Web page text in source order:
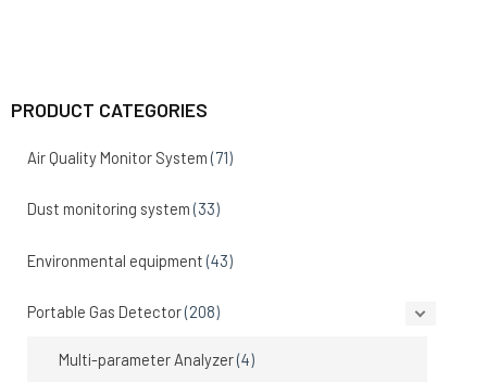
PRODUCT CATEGORIES
Air Quality Monitor System (71)
Dust monitoring system (33)
Environmental equipment (43)
Portable Gas Detector(208)
Multi-parameter Analyzer(4)